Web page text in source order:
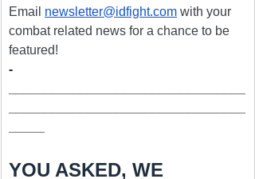
Email newsletter@idfight.com with your
combat related news for a chance to be
featured!
­
YOU ASKED, WE